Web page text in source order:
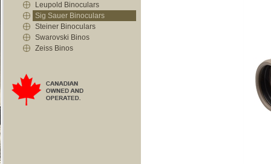
Leupold Binoculars
Sig Sauer Binoculars
Steiner Binoculars
Swarovski Binos
Zeiss Binos